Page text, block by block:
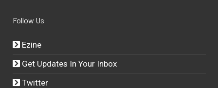
Follow Us
Ezine
Get Updates In Your Inbox
Twitter